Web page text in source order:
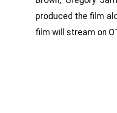
produced the film
film will stream on